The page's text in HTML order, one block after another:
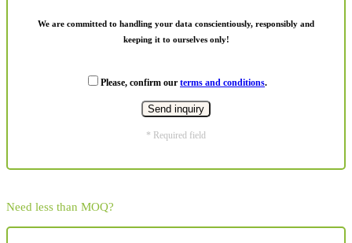
We are committed to handling your data conscientiously, responsibly and
keeping it to ourselves only!
Please, confirm our terms and conditions.
* Required field
Need less than MOQ?